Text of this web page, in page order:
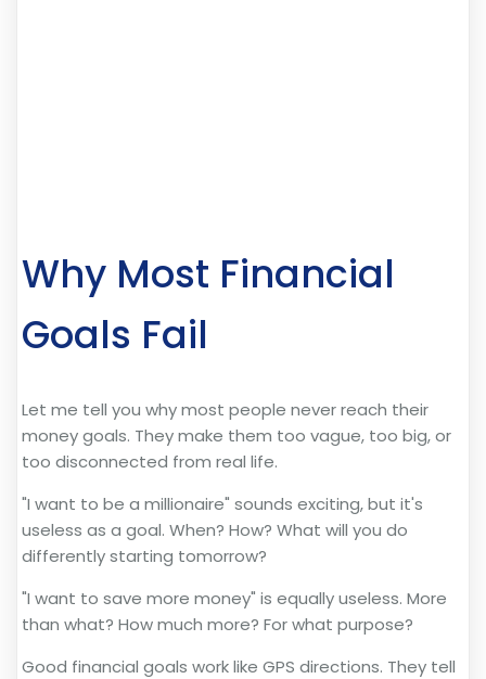
Why Most Financial
Goals Fail
Let me tell you why most people never reach their
money goals. They make them too vague, too big, or
too disconnected from real life.
"I want to be a millionaire" sounds exciting, but it's
useless as a goal. When? How? What will you do
differently starting tomorrow?
"I want to save more money" is equally useless. More
than what? How much more? For what purpose?
Good financial goals work like GPS directions. They tell